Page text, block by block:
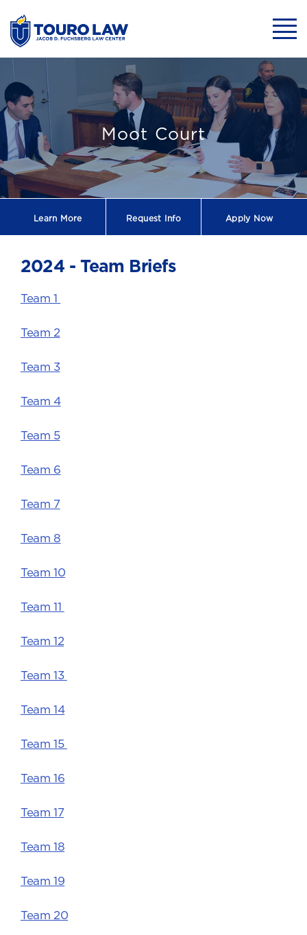
2024 Briefs
Moot Court
Learn More Request Info Apply Now
2024 - Team Briefs
Team 1
Team 2
Team 3
Team 4
Team 5
Team 6
Team 7
Team 8
Team 10
Team 11
Team 12
Team 13
Team 14
Team 15
Team 16
Team 17
Team 18
Team 19
Team 20